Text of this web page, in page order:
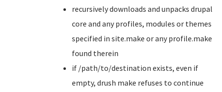
recursively downloads and unpacks drupal
core and any profiles, modules or themes
specified in site.make or any profile.make
found therein
if /path/to/destination exists, even if
empty, drush make refuses to continue